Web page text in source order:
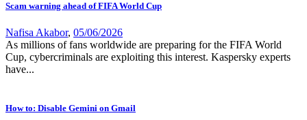
Scam warning ahead of FIFA World Cup
Nafisa Akabor, 05/06/2026
As millions of fans worldwide are preparing for the FIFA World
Cup, cybercriminals are exploiting this interest. Kaspersky experts
have...
How to: Disable Gemini on Gmail